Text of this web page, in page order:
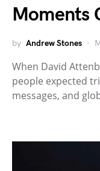
Moments
by Andrew Stones
When David
people expected
messages, and